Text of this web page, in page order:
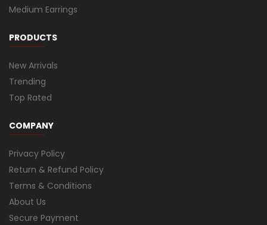
Medium Earrings
PRODUCTS
New Arrivals
Trending
Top Rated
COMPANY
Privacy Policy
Return & Refund Policy
Terms & Conditions
About Us
Secure Payment